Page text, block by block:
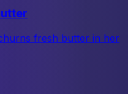
fresh butter in her